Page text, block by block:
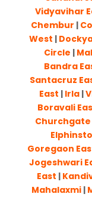
Vidyavihar
Chembur |
West |
Circle |
Bandra
Santacruz
East | Irla|
Boravali
Churchgate
Goregaon
Jogeshwari
East |
Mahalaxmi |